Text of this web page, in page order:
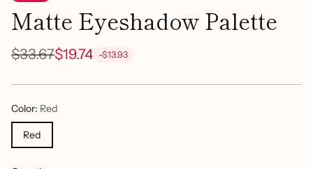
Matte Eyeshadow Palette
Regular
price
$33.67$19.74 -$13.93
Color: Red
Red